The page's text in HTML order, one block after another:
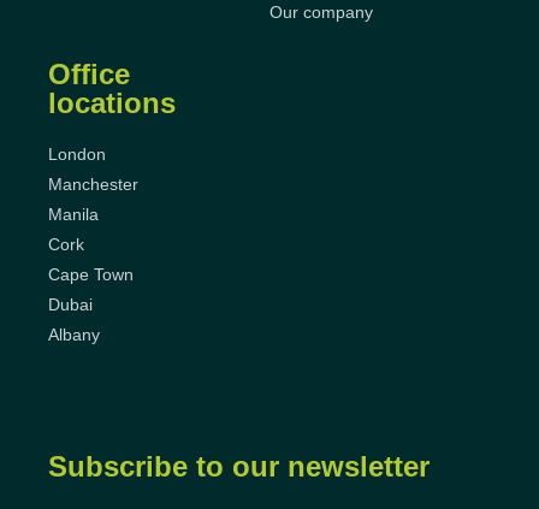
Our company
Office
locations
London
Manchester
Manila
Cork
Cape Town
Dubai
Albany
Subscribe to our newsletter